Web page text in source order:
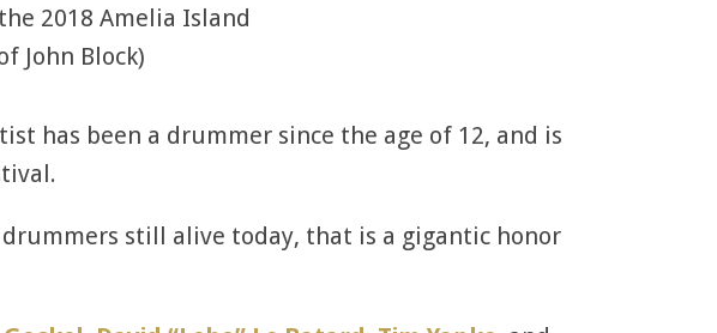
2018 Amelia Island
John Block)
has been a drummer since the age of 12, and is
still alive today, that is a gigantic honor